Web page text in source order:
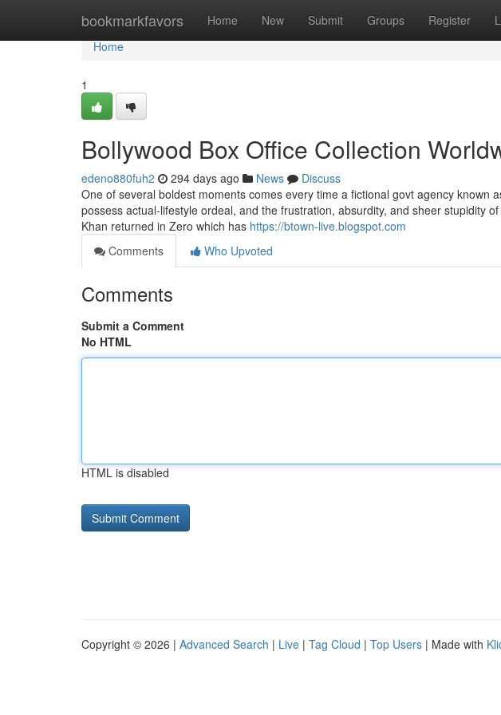
bookmarkfavors Home New Submit Groups Register
Home
Home
1
Bollywood Box Office Collection
edeno880fuh2 294 days ago News
Discuss
One of several boldest moments comes every time a fictional govt agency known
possess actual-lifestyle ordeal, and the frustration, absurdity, and sheer stupidity
Khan returned in Zero which has https://btown-live.blogspot.com
Comments
Who Upvoted
Comments
Submit a Comment
No HTML
HTML is disabled
Copyright © 2026 | Advanced Search | Live | Tag Cloud | Top Users | Made with